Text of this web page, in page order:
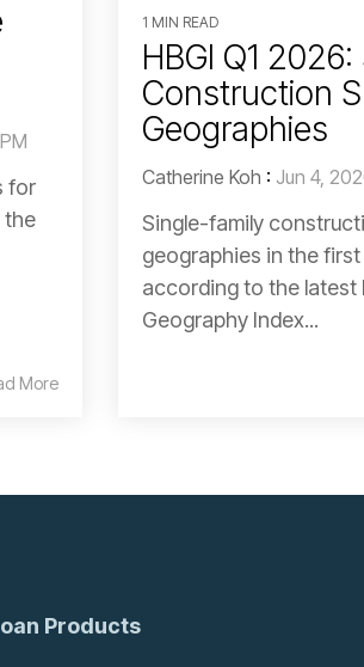
for
the
More
1 MIN READ
HBGI Q1
Construction
Geographies
Catherine Koh : Jun 4,
Single-family
geographies in the
according to the latest
Geography Index...
Products